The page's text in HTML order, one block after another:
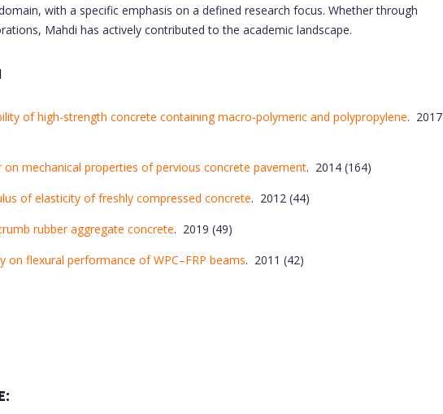
with a specific emphasis on a defined research focus. Whether through
Mahdi has actively contributed to the academic landscape.
of high-strength concrete containing macro-polymeric and polypropylene. 2017
on mechanical properties of pervious concrete pavement. 2014 (164)
of elasticity of freshly compressed concrete. 2012 (44)
rubber aggregate concrete. 2019 (49)
on flexural performance of WPC–FRP beams. 2011 (42)